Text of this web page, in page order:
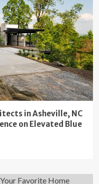
in Asheville, NC
on Elevated Blue